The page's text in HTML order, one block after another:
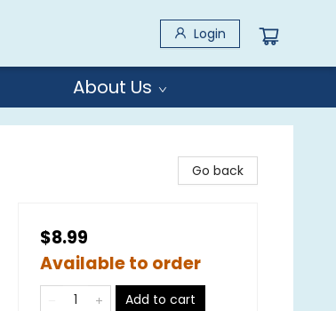
Login
About Us
Go back
$8.99
Available to order
Add to cart